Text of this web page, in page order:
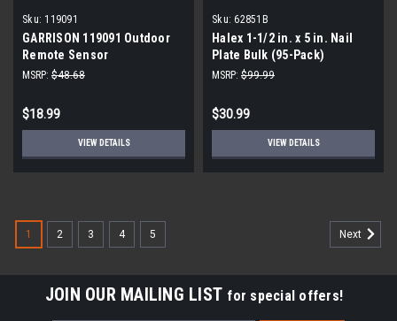
Sku: 119091
GARRISON 119091 Outdoor
Remote Sensor
MSRP: $48.68
$18.99
VIEW DETAILS
Sku: 62851B
Halex 1-1/2 in. x 5 in. Nail
Plate Bulk (95-Pack)
MSRP: $99.99
$30.99
VIEW DETAILS
1 2 3 4 5 Next
JOIN OUR MAILING LIST for special offers!